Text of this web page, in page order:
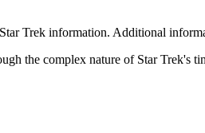
Trek information. Additional
the complex nature of Star Trek's